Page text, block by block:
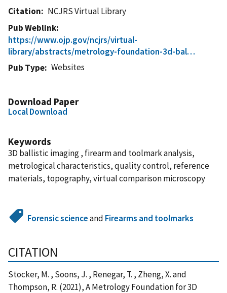
Citation
NCJRS Virtual Library
Pub Weblink
https://www.ojp.gov/ncjrs/virtual-
library/abstracts/metrology-foundation-3d-bal…
Pub Type
Websites
Download Paper
Local Download
Keywords
3D ballistic imaging , firearm and toolmark analysis,
metrological characteristics, quality control, reference
materials, topography, virtual comparison microscopy
Forensic scienceand Firearms and toolmarks
CITATION
Stocker, M. , Soons, J. , Renegar, T. , Zheng, X. and
Thompson, R. (2021), A Metrology Foundation for 3D